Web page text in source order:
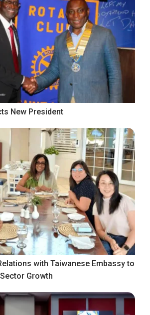
New President
with Taiwanese Embassy to
Growth